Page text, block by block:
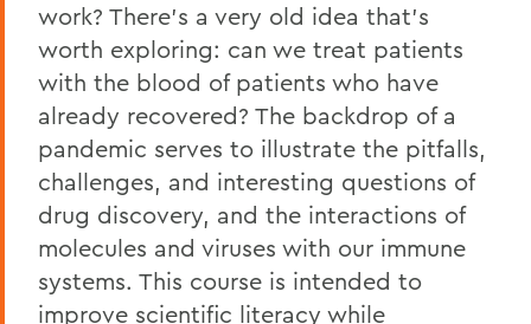
work? There's a very old idea that's
worth exploring: can we treat patients
with the blood of patients who have
already recovered? The backdrop of a
pandemic serves to illustrate the pitfalls,
challenges, and interesting questions of
drug discovery, and the interactions of
molecules and viruses with our immune
systems. This course is intended to
improve scientific literacy while